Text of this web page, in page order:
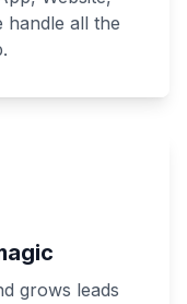
handle all the
grows leads